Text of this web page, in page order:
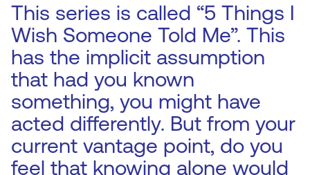
This series is called “5 Things I
Wish Someone Told Me”. This
has the implicit assumption
that had you known
something, you might have
acted differently. But from your
current vantage point, do you
feel that knowing alone would